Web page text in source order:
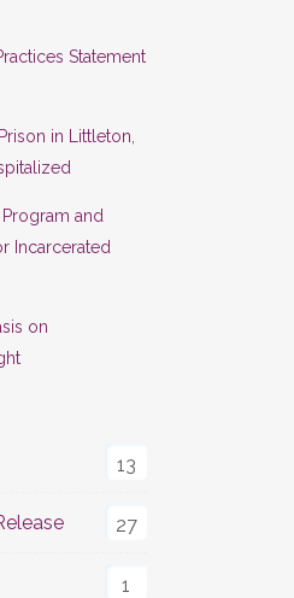
Statement
in Littleton,
and
Incarcerated
on
13
27
1